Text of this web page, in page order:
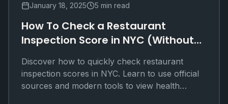
January 18, 2025 5 min read
How To Check a Restaurant
Inspection Score in NYC (Without
Discover how to quickly check restaurant
inspection scores in NYC. Learn to use official
sources and modern tools to view health